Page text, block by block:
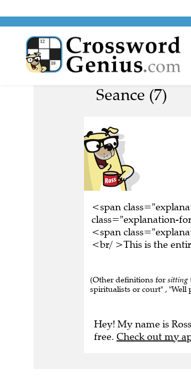
Seance (7)
<span
class="explanation-
<span
<br/ >This is the
(Other definitions for sitting
spiritualists or court" , "Well
Hey! My name is
free. Check out my